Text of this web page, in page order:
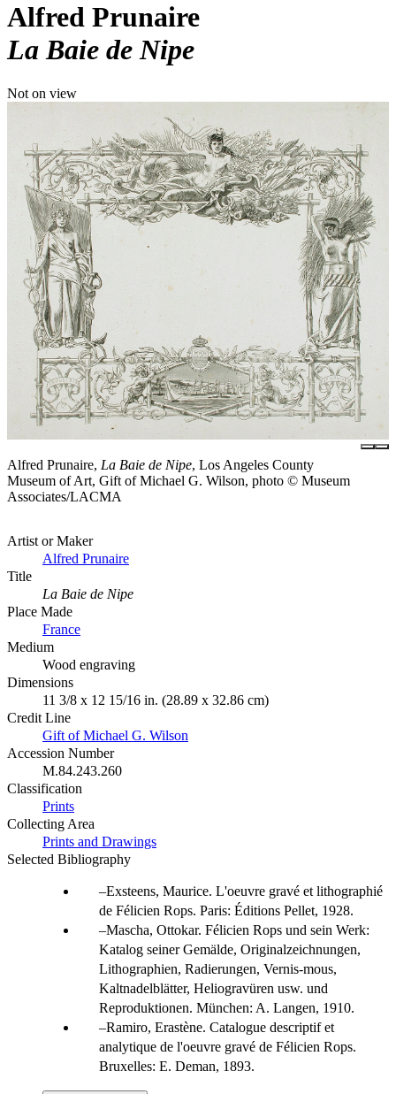
Alfred Prunaire
La Baie de Nipe
Not on view
Alfred Prunaire, La Baie de Nipe, Los Angeles County
Museum of Art, Gift of Michael G. Wilson, photo © Museum
Associates/LACMA
Artist or Maker
Alfred Prunaire
Title
La Baie de Nipe
Place Made
France
Medium
Wood engraving
Dimensions
11 3/8 x 12 15/16 in. (28.89 x 32.86 cm)
Credit Line
Gift of Michael G. Wilson
Accession Number
M.84.243.260
Classification
Prints
Collecting Area
Prints and Drawings
Selected Bibliography
Exsteens, Maurice. L'oeuvre gravé et lithographié
de Félicien Rops. Paris: Éditions Pellet, 1928.
Mascha, Ottokar. Félicien Rops und sein Werk:
Katalog seiner Gemälde, Originalzeichnungen,
Lithographien, Radierungen, Vernis-mous,
Kaltnadelblätter, Heliogravüren usw. und
Reproduktionen. München: A. Langen, 1910.
Ramiro, Erastène. Catalogue descriptif et
analytique de l'oeuvre gravé de Félicien Rops.
Bruxelles: E. Deman, 1893.